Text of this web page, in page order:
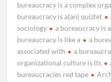
bureaucracy is a complex
bureaucracy is a(an) quizlet
sociology
a bureaucracy is
bureaucracy is like a
a
associated with
a
organizational culture is its
bureaucracies red tape